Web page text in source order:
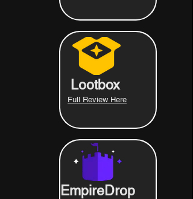
Full Review Here
Lootbox
EmpireDrop